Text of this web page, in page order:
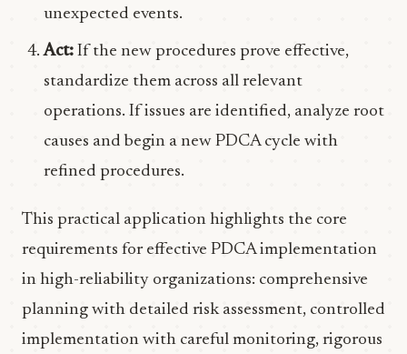
unexpected events.
Act: If the new procedures prove effective,
standardize them across all relevant
operations. If issues are identified, analyze root
causes and begin a new PDCA cycle with
refined procedures.
This practical application highlights the core
requirements for effective PDCA implementation
in high-reliability organizations: comprehensive
planning with detailed risk assessment, controlled
implementation with careful monitoring, rigorous